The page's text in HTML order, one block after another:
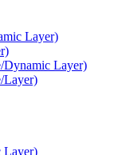
Layer)
Dynamic Layer)
Layer)
Layer)